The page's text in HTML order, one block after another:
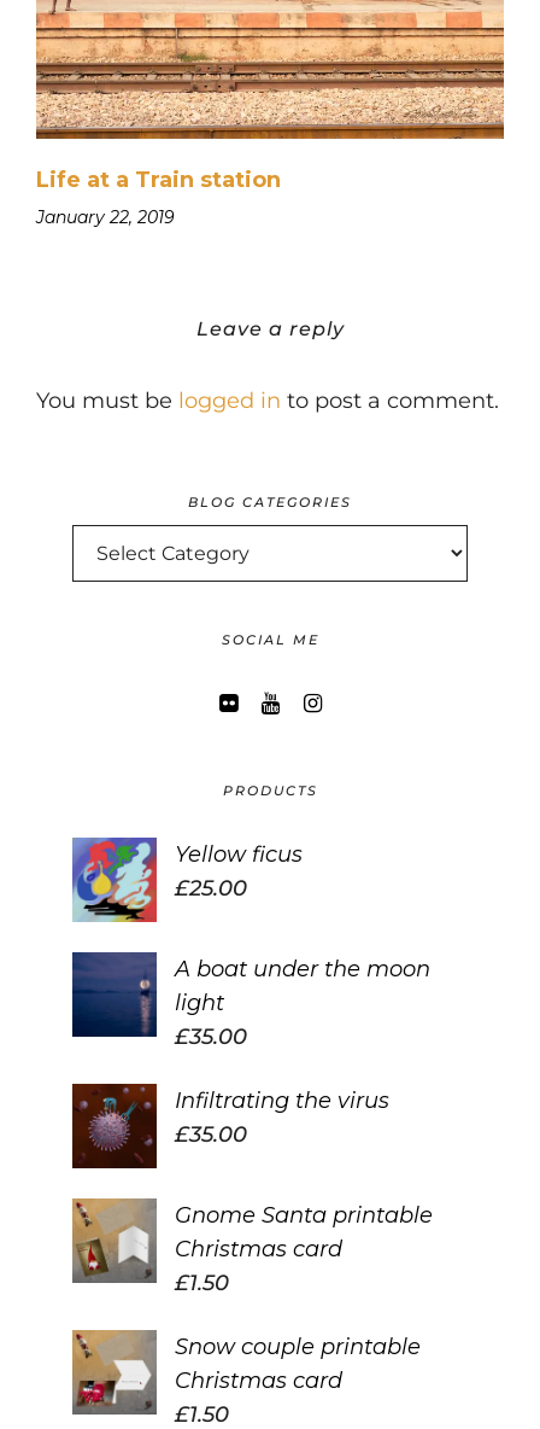
Life at a Train station
January 22, 2019
Leave a reply
You must be logged in to post a comment.
BLOG CATEGORIES
BLOG
CATEGORIES
SOCIAL ME
PRODUCTS
Yellow ficus
£25.00
A boat under the moon
light
£35.00
Infiltrating the virus
£35.00
Gnome Santa printable
Christmas card
£1.50
Snow couple printable
Christmas card
£1.50